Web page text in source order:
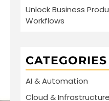
Unlock Business
Workflows
CATEGORIES
AI & Automation
Cloud & Infrastructure